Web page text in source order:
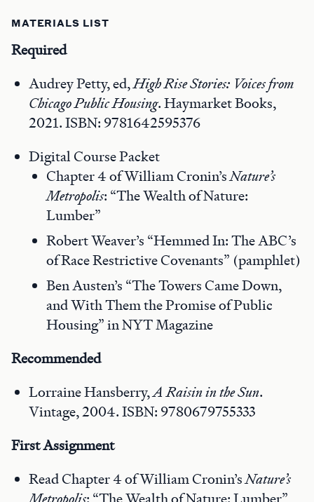
MATERIALS LIST
Required
Audrey Petty, ed,High Rise Stories: Voices from
Chicago Public Housing. Haymarket Books,
2021. ISBN: 9781642595376
Digital Course Packet
Chapter 4 of William Cronin’sNature’s
Metropolis: “The Wealth of Nature:
Lumber”
Robert Weaver’s “Hemmed In: The ABC’s
of Race Restrictive Covenants” (pamphlet)
Ben Austen’s “The Towers Came Down,
and With Them the Promise of Public
Housing” in NYT Magazine
Recommended
Lorraine Hansberry,A Raisin in the Sun.
Vintage, 2004. ISBN: 9780679755333
FirstAssignment
Read Chapter 4 of William Cronin’sNature’s
Metropolis: “The Wealth of Nature: Lumber”